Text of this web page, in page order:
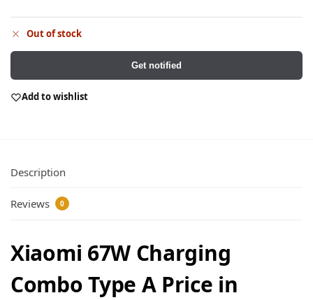
Out of stock
Get notified
Add to wishlist
Description
Reviews 0
Xiaomi 67W Charging
Combo Type A Price in